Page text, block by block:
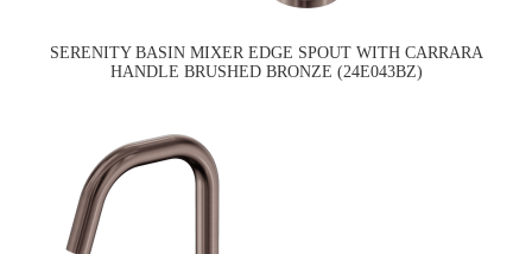
SERENITY BASIN MIXER EDGE SPOUT WITH CARRARA
HANDLE BRUSHED BRONZE (24E043BZ)